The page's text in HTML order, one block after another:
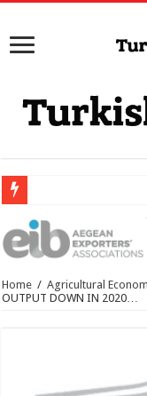
Home / Agricultural
OUTPUT DOWN IN 2020…